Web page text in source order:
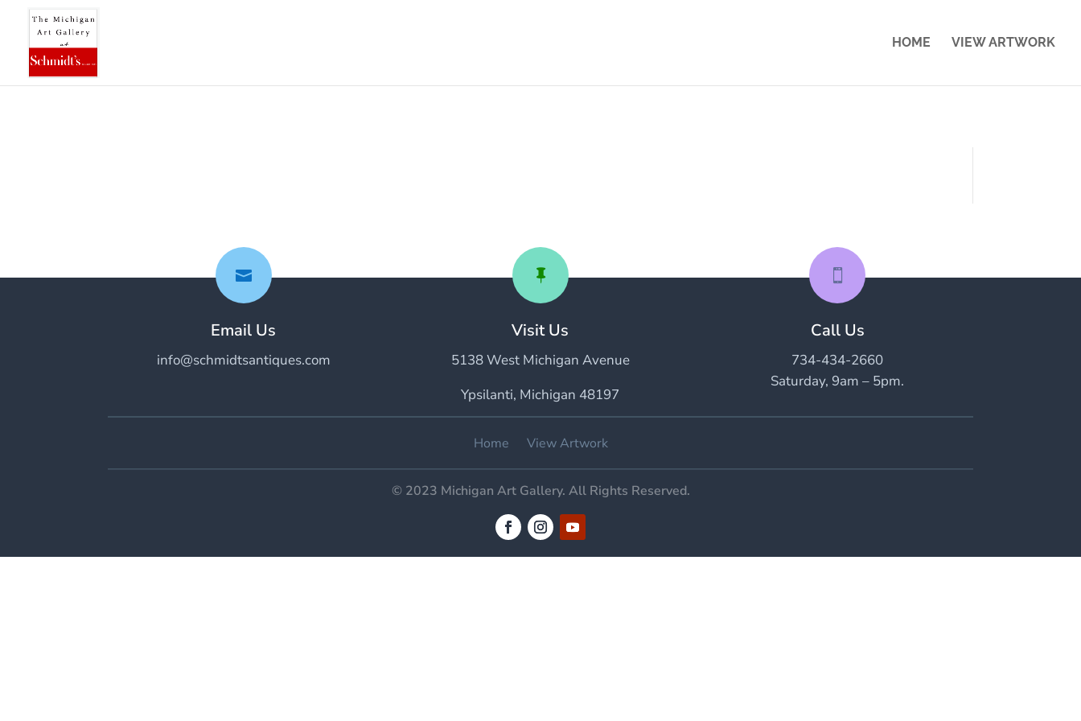
HOME VIEW ARTWORK

Email Us
info@schmidtsantiques.com

Visit Us
5138 West Michigan Avenue
Ypsilanti, Michigan 48197

Call Us
734-434-2660
Saturday, 9am – 5pm.
Home View Artwork
© 2023 Michigan Art Gallery. All Rights Reserved.